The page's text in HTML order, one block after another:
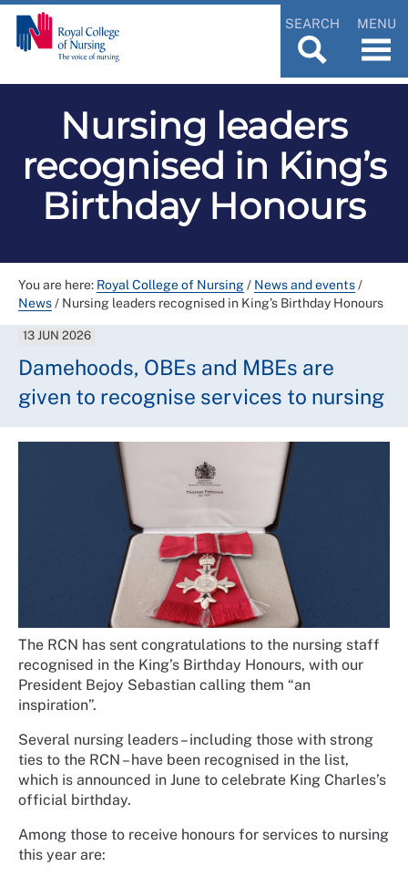
SEARCH MENU
Nursing leaders
recognised in King’s
Birthday Honours
You are here: Royal College of Nursing/ News and events/
News/ Nursing leaders recognised in King’s Birthday Honours
13 JUN 2026
Damehoods, OBEs and MBEs are
given to recognise services to nursing
The RCN has sent congratulations to the nursing staff
recognised in the King’s Birthday Honours, with our
President Bejoy Sebastian calling them “an
inspiration”.
Several nursing leaders – including those with strong
ties to the RCN – have been recognised in the list,
which is announced in June to celebrate King Charles’s
official birthday.
Among those to receive honours for services to nursing
this year are: